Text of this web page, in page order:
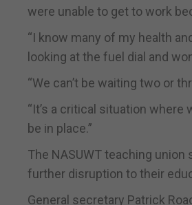
were unable to get to work
“I know many of my health
looking at the fuel dial and
“We can’t be waiting two or
“It’s a critical situation where
be in place.”
The NASUWT teaching
further disruption to their
General secretary Patrick